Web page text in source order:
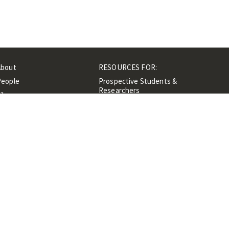
RESOURCES FOR:
Prospective Students &
Researchers